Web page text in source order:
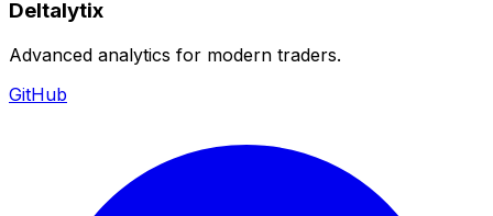
Deltalytix
Advanced analytics for modern traders.
GitHub